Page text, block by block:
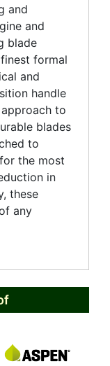
and
and
blade
formal
and
handle
to
blades
to
the most
in
these
any